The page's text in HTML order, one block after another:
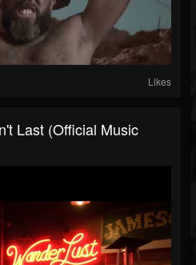
Likes
Last (Official Music